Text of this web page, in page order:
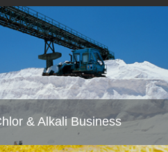
& Alkali Business